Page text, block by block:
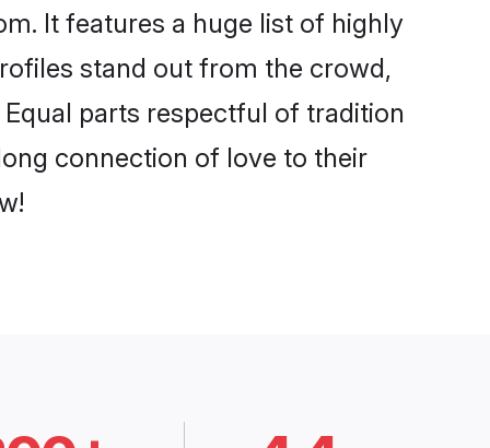
It features a huge list of highly
stand out from the crowd,
parts respectful of tradition
connection of love to their